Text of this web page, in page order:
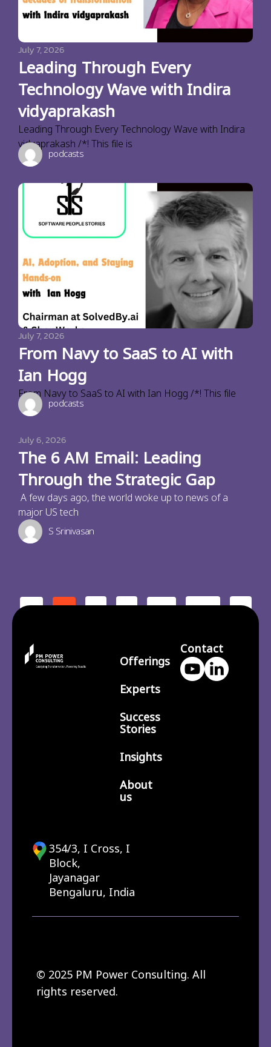
July 7, 2026
Leading Through Every
Technology Wave with Indira
vidyaprakash
Leading Through Every Technology Wave with Indira
vidyaprakash /*! This file is
podcasts
July 7, 2026
From Navy to SaaS to AI with
Ian Hogg
From Navy to SaaS to AI with Ian Hogg /*! This file
podcasts
July 6, 2026
The 6 AM Email: Leading
Through the Strategic Gap
A few days ago, the world woke up to news of a
major US tech
S Srinivasan
< 1 2 3 … 210 >
Offerings
Experts
Success
Stories
Insights
About
us
Contact
354/3, I Cross, I
Block,
Jayanagar
Bengaluru, India
© 2025 PM Power Consulting. All
rights reserved.